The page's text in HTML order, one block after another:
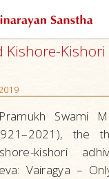
Kishore-
Swami
the
kishori
Vairagya –